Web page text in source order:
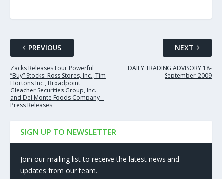
PREVIOUS
Zacks Releases Four Powerful
”Buy” Stocks: Ross Stores, Inc., Tim
Hortons Inc., Broadpoint
Gleacher Securities Group, Inc.
and Del Monte Foods Company –
Press Releases
NEXT
DAILY TRADING ADVISORY 18-
September-2009
SIGN UP TO NEWSLETTER
Join our mailing list to receive the latest news and
updates from our team.